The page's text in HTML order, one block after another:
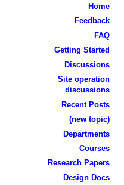
Home
Feedback
FAQ
Getting Started
Discussions
Site operation
discussions
Recent Posts
(new topic)
Departments
Courses
Research Papers
Design Docs